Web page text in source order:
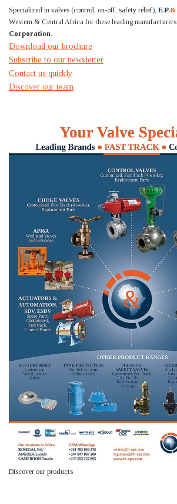
Specialized in valves (control, on-off, safety relief), E.P.&
Western & Central Africa for these leading manufacturers:
Corporation.
Download our brochure
Subscribe to our newsletter
Contact us quickly
Discover our team
Discover our products